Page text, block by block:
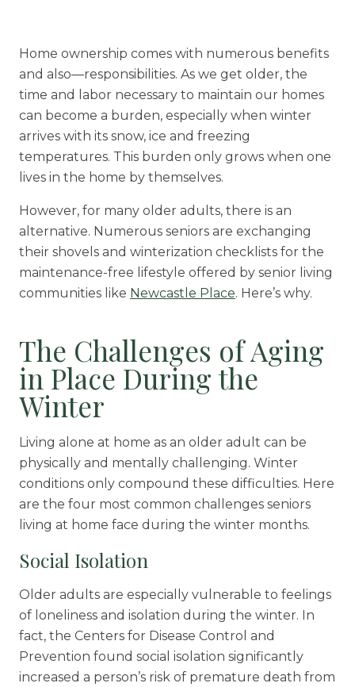
Memory Care
Rehabilitation
Skilled Nursing
Home ownership comes with numerous benefits
and also—responsibilities. As we get older, the
time and labor necessary to maintain our homes
can become a burden, especially when winter
arrives with its snow, ice and freezing
temperatures. This burden only grows when one
lives in the home by themselves.
However, for many older adults, there is an
alternative. Numerous seniors are exchanging
their shovels and winterization checklists for the
maintenance-free lifestyle offered by senior living
communities like Newcastle Place. Here’s why.
The Challenges of Aging
in Place During the
Winter
Living alone at home as an older adult can be
physically and mentally challenging. Winter
conditions only compound these difficulties. Here
are the four most common challenges seniors
living at home face during the winter months.
Social Isolation
Older adults are especially vulnerable to feelings
of loneliness and isolation during the winter. In
fact, the Centers for Disease Control and
Prevention found social isolation significantly
increased a person’s risk of premature death from